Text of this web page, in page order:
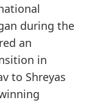
during the
an
in
to Shreyas